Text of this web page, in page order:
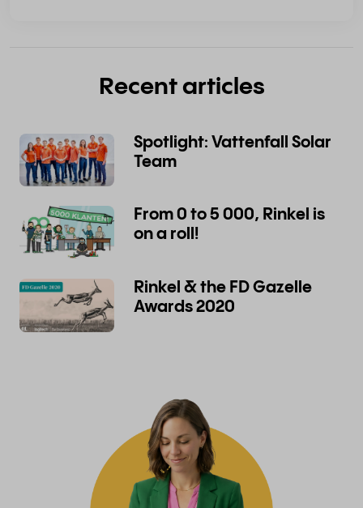
Recent articles
Spotlight: Vattenfall Solar
Team
From 0 to 5 000, Rinkel is
on a roll!
Rinkel & the FD Gazelle
Awards 2020